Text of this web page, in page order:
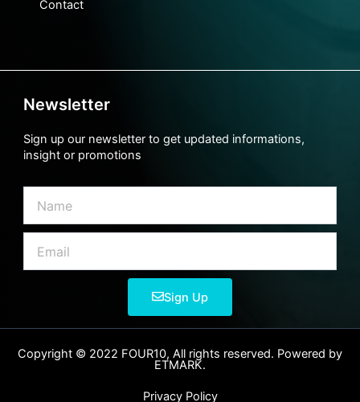
Contact
Newsletter
Sign up our newsletter to get updated informations,
insight or promotions
Sign Up
Copyright © 2022 FOUR10, All rights reserved. Powered by
ETMARK.
Privacy Policy